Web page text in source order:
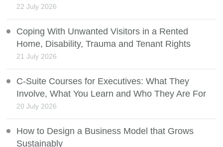
22 July 2026
Coping With Unwanted Visitors in a Rented
Home, Disability, Trauma and Tenant Rights
21 July 2026
C-Suite Courses for Executives: What They
Involve, What You Learn and Who They Are For
20 July 2026
How to Design a Business Model that Grows
Sustainably